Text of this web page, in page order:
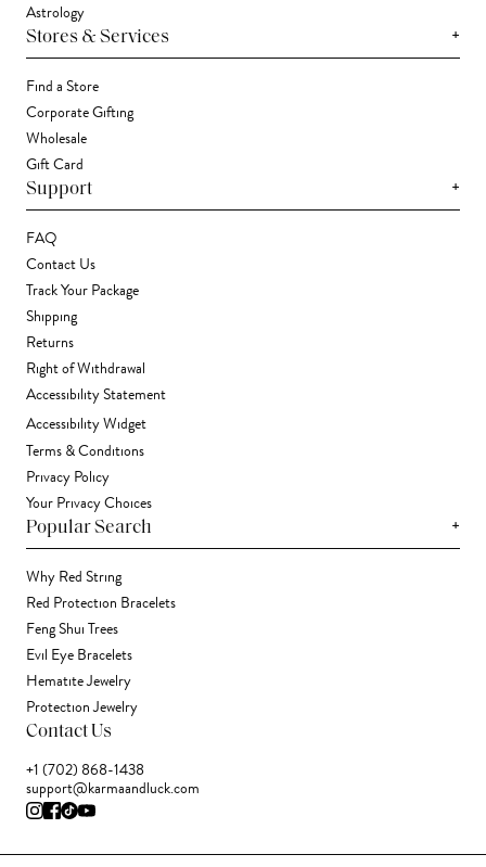
Astrology
Stores & Services +
Find a Store
Corporate Gifting
Wholesale
Gift Card
Support +
FAQ
Contact Us
Track Your Package
Shipping
Returns
Right of Withdrawal
Accessibility Statement
Accessibility Widget
Terms & Conditions
Privacy Policy
Your Privacy Choices
Popular Search +
Why Red String
Red Protection Bracelets
Feng Shui Trees
Evil Eye Bracelets
Hematite Jewelry
Protection Jewelry
Contact Us
+1 (702) 868-1438
support@karmaandluck.com